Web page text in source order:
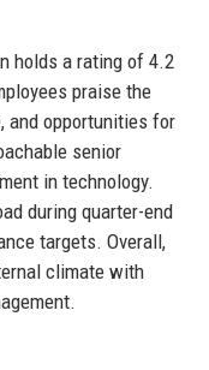
holds a rating of 4.2
praise the
and opportunities for
senior
in technology.
during quarter-end
targets. Overall,
climate with